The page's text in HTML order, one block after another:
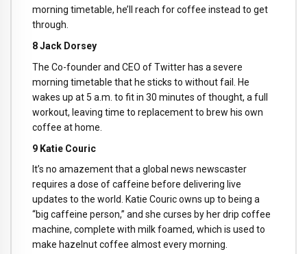
morning timetable, he’ll reach for coffee instead to get
through.
8 Jack Dorsey
The Co-founder and CEO of Twitter has a severe
morning timetable that he sticks to without fail. He
wakes up at 5 a.m. to fit in 30 minutes of thought, a full
workout, leaving time to replacement to brew his own
coffee at home.
9 Katie Couric
It’s no amazement that a global news newscaster
requires a dose of caffeine before delivering live
updates to the world. Katie Couric owns up to being a
“big caffeine person,” and she curses by her drip coffee
machine, complete with milk foamed, which is used to
make hazelnut coffee almost every morning.